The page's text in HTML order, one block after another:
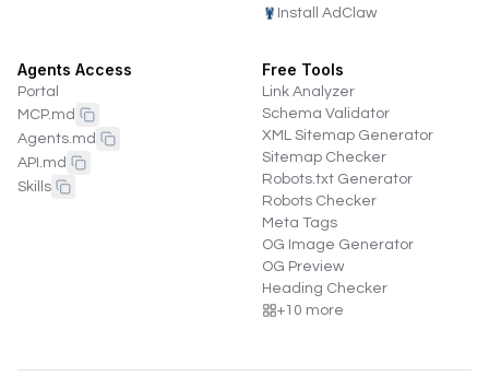
Install AdClaw
Agents Access
Portal
MCP.md
Agents.md
API.md
Skills
Free Tools
Link Analyzer
Schema Validator
XML Sitemap Generator
Sitemap Checker
Robots.txt Generator
Robots Checker
Meta Tags
OG Image Generator
OG Preview
Heading Checker
+10 more